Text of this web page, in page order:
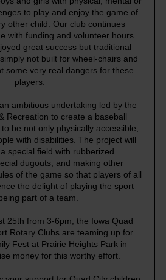
to play and enjoy the game of
other child. Our club continues
with funding and volunteer hours.
great success but traditional
not built for wheel-chairs and
some very real dangers for these
players.
ambitious undertaking led by the
Recreation to create a baseball
be not only physically accessible,
with disabilities. The project will
special field with rubberized
dugouts, and making other
of the game so that players of all
the delight of playing the sport
part of a team.
25th from 3-6pm, the Iowa Quad
Rotary Clubs are teaming up for
Fest at Prairie Heights Park in
money for this worthy effort.